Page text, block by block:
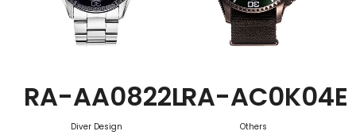
RA-AA0822L
Diver Design
RA-AC0K04E
Others